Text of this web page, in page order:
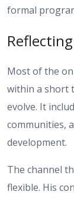
formal
Most of the
within a short
evolve. It
communities,
development.
The channel
flexible. His